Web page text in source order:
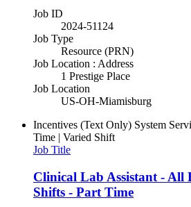
Job ID
2024-51124
Job Type
Resource (PRN)
Job Location : Address
1 Prestige Place
Job Location
US-OH-Miamisburg
Incentives (Text Only) System
Time | Varied Shift
Job Title
Clinical Lab Assistant - All
Shifts - Part Time